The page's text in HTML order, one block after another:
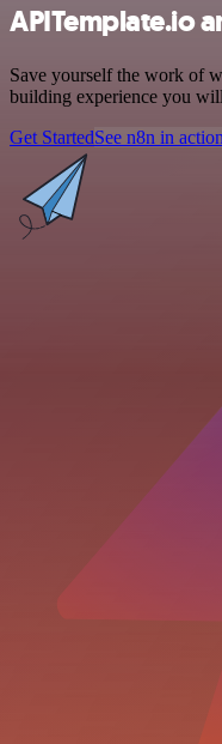
APITemplate.io
Save yourself the work of
building experience you
Get StartedSee n8n in action